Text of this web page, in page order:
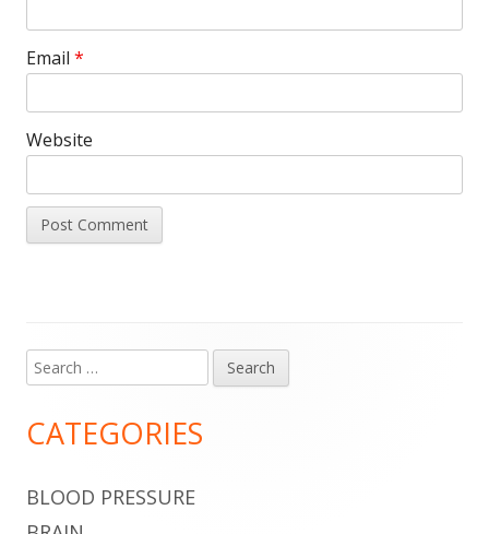
Email *
Website
Main
Sidebar
Search
for:
CATEGORIES
BLOOD PRESSURE